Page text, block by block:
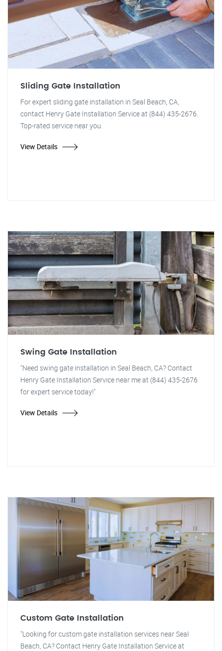
Sliding Gate Installation
For expert sliding gate installation in Seal Beach, CA,
contact Henry Gate Installation Service at (844) 435-2676.
Top-rated service near you.
View Details
Swing Gate Installation
"Need swing gate installation in Seal Beach, CA? Contact
Henry Gate Installation Service near me at (844) 435-2676
for expert service today!"
View Details
Custom Gate Installation
"Looking for custom gate installation services near Seal
Beach, CA? Contact Henry Gate Installation Service at